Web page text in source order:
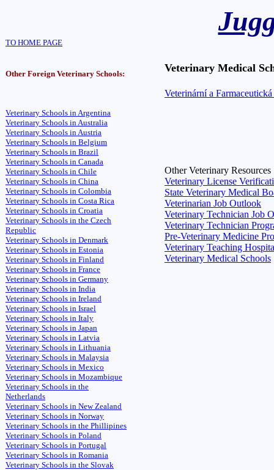
TO HOME PAGE
Veterinary Medical
Veterinární a
Other Veterinary Resources
Veterinary License
State Veterinary Medical
Veterinarian Job Outlook
Veterinary Technician Job
Veterinary Technician
Pre-Veterinary Medicine
Veterinary Teaching
Veterinary Medical Schools
Other Foreign Veterinary Schools:
Veterinary Schools in Argentina
Veterinary Schools in Australia
Veterinary Schools in Austria
Veterinary Schools in Belgium
Veterinary Schools in Brazil
Veterinary Schools in Canada
Veterinary Schools in Chile
Veterinary Schools in China
Veterinary Schools in Colombia
Veterinary Schools in Costa Rica
Veterinary Schools in Croatia
Veterinary Schools in the Czech
Republic
Veterinary Schools in Denmark
Veterinary Schools in Estonia
Veterinary Schools in Finland
Veterinary Schools in France
Veterinary Schools in Germany
Veterinary Schools in India
Veterinary Schools in Ireland
Veterinary Schools in Israel
Veterinary Schools in Italy
Veterinary Schools in Japan
Veterinary Schools in Latvia
Veterinary Schools in Lithuania
Veterinary Schools in Malaysia
Veterinary Schools in Mexico
Veterinary Schools in Mozambique
Veterinary Schools in the
Netherlands
Veterinary Schools in New Zealand
Veterinary Schools in Norway
Veterinary Schools in the Phillipines
Veterinary Schools in Poland
Veterinary Schools in Portugal
Veterinary Schools in Romania
Veterinary Schools in the Slovak